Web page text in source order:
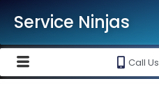
Service Ninjas
Call Us